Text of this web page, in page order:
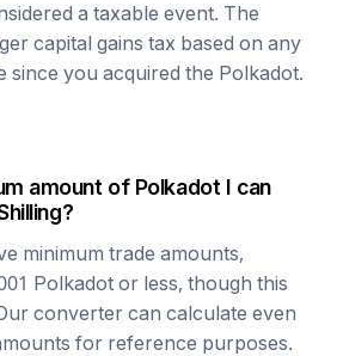
a taxable event. The
capital gains tax based on any
since you acquired the Polkadot.
amount of Polkadot I can
?
minimum trade amounts,
Polkadot or less, though this
converter can calculate even
for reference purposes.